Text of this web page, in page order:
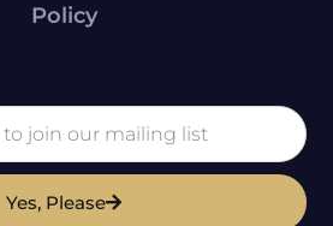
Policy
Yes, Please